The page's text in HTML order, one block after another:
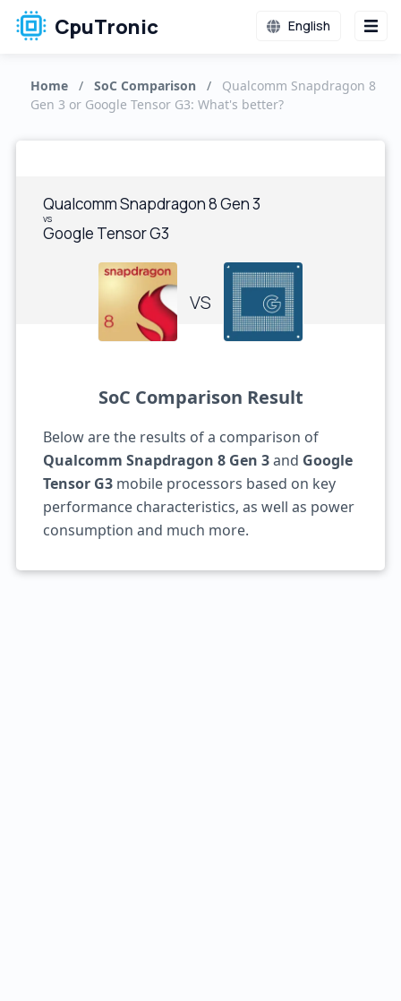
CpuTronic English
Home / SoC Comparison /
Qualcomm Snapdragon 8
Gen 3 or Google Tensor G3: What's better?
Qualcomm Snapdragon 8 Gen 3
vs
Google Tensor G3
VS
SoC Comparison Result
Below are the results of a comparison of
Qualcomm Snapdragon 8 Gen 3and Google
Tensor G3mobile processors based on key
performance characteristics, as well as power
consumption and much more.